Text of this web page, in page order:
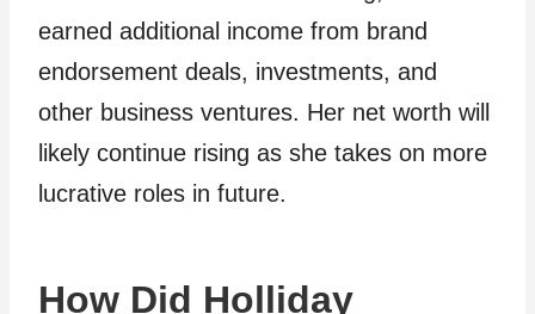
earned additional income from brand
endorsement deals, investments, and
other business ventures. Her net worth will
likely continue rising as she takes on more
lucrative roles in future.
How Did Holliday